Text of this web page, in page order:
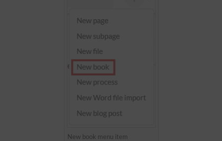
New book menu item